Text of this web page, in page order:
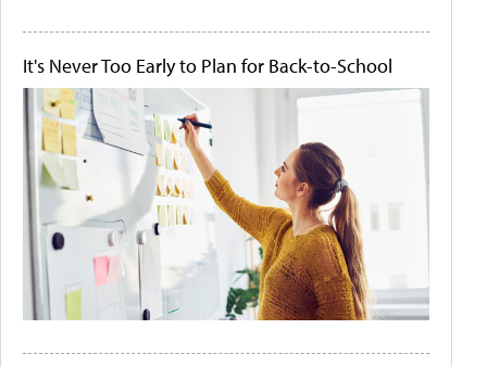
It's Never Too Early to Plan for Back-to-School